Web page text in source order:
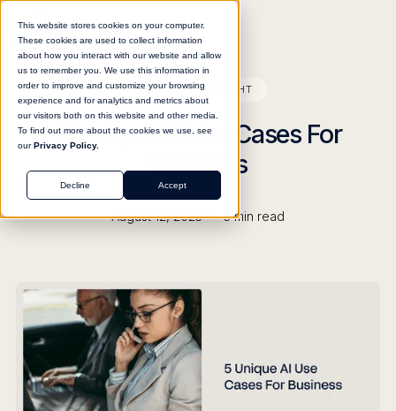
This website stores cookies on your computer.
These cookies are used to collect information
about how you interact with our website and allow
us to remember you. We use this information in
order to improve and customize your browsing
experience and for analytics and metrics about
our visitors both on this website and other media.
To find out more about the cookies we use, see
ourPrivacy Policy.
Accept
Decline
BLOG INSIGHT
5 Unique AI Use Cases For
Business
August 12, 2025 • 5min read